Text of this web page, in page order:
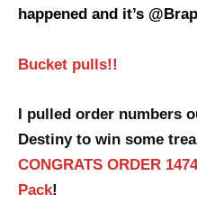
happened and it’s
Bucket pulls!!
I pulled order numbers
Destiny to win some
CONGRATS ORDER
Pack!